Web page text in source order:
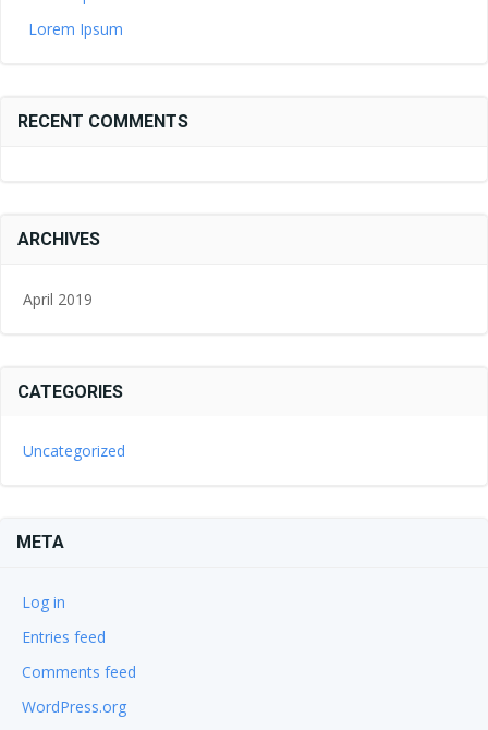
Lorem Ipsum
RECENT COMMENTS
ARCHIVES
April 2019
CATEGORIES
Uncategorized
META
Log in
Entries feed
Comments feed
WordPress.org